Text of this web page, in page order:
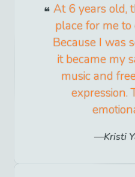
At 6 years old,
place for me
Because I was
it became my
music and
expression.
Kristi